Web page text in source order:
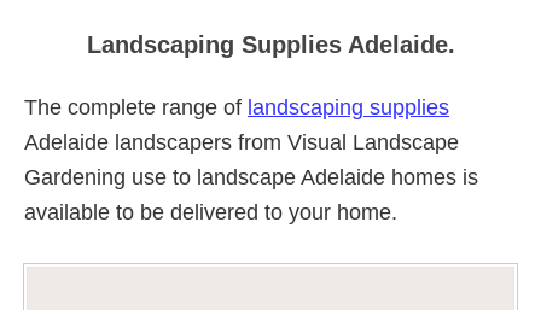
Landscaping Supplies Adelaide.
The complete range of landscaping supplies
Adelaide landscapers from Visual Landscape
Gardening use to landscape Adelaide homes is
available to be delivered to your home.